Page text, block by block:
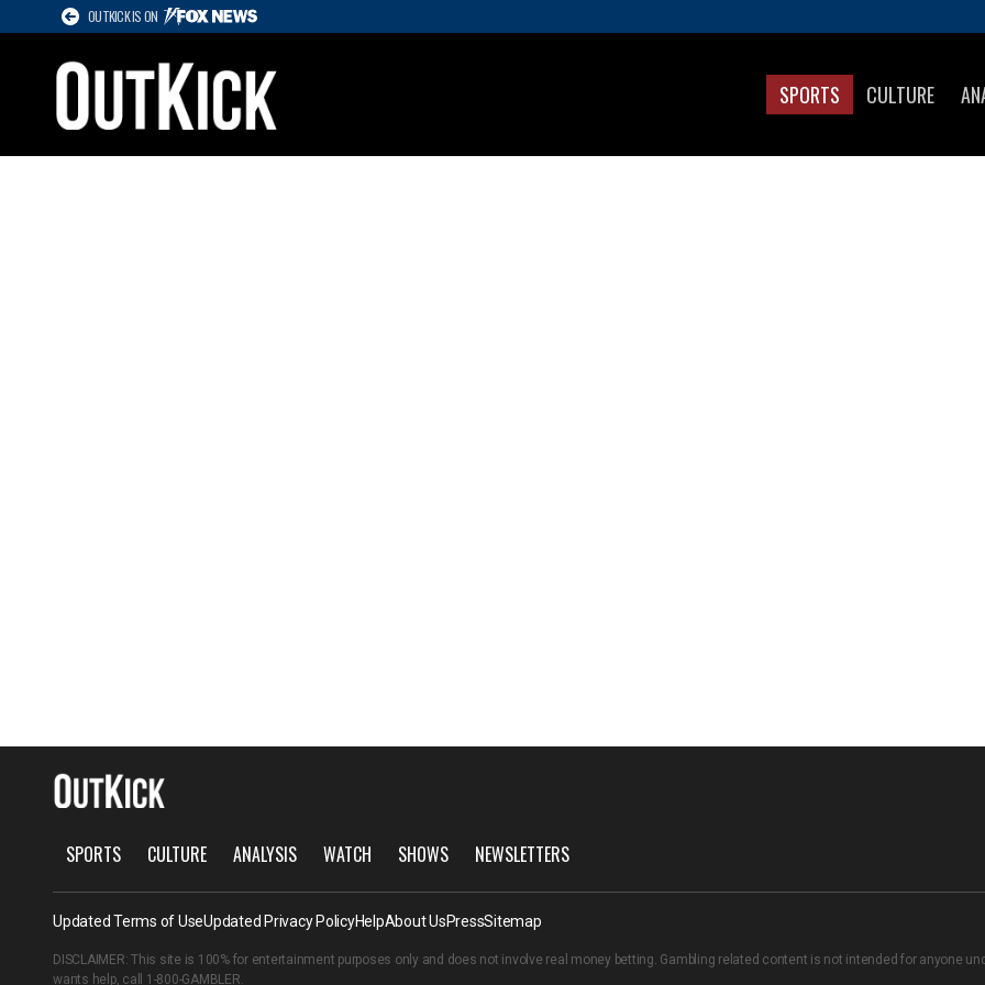
OUTKICK IS ON
SPORTS CULTURE
SPORTS CULTURE ANALYSIS WATCH SHOWS NEWSLETTERS
Updated Terms of UseUpdated Privacy PolicyHelpAbout UsPressSitemap
DISCLAIMER: This site is 100% for entertainment purposes only and does not involve real money betting. Gambling related content is not intended for anyone
wants help, call 1-800-GAMBLER.